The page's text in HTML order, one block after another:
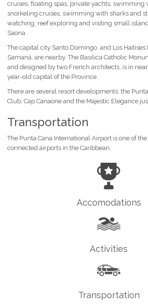
cruises, floating spas, private yachts, swimming
snorkeling cruises, swimming with sharks and
watching, reef exploring and visiting small
Saona.
The capital city Santo Domingo, and Los Haitises
Samaná, are nearby. The Basilica Catholic
and designed by two French architects, is in
year-old capital of the Province.
There are several resort developments: the
Club, Cap Canaone and the Majestic Elegance
Transportation
The Punta Cana International Airport is one of
connected airports in the Caribbean.
Accomodations
Activities
Transportation